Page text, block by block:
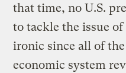
that time, no U.S.
to tackle the issue
ironic since all of
economic system